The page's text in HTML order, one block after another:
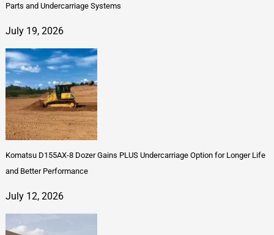
Parts and Undercarriage Systems
July 19, 2026
Komatsu D155AX-8 Dozer Gains PLUS Undercarriage Option for Longer Life
and Better Performance
July 12, 2026